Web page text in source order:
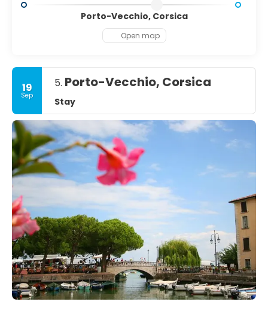
Porto-Vecchio, Corsica
Open map
19
Sep
5. Porto-Vecchio, Corsica
Stay